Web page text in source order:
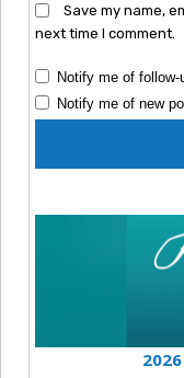
Save my name,
next time I comment.
Notify me of follow-
Notify me of new